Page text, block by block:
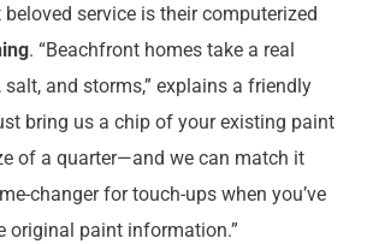
service is their computerized
. “Beachfront homes take a real
and storms,” explains a friendly
bring us a chip of your existing paint
of a quarter—and we can match it
changer for touch-ups when you’ve
original paint information.”